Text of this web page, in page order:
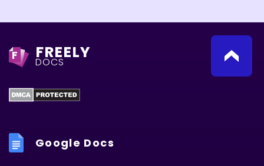
F FREELY
DOCS
Google Docs